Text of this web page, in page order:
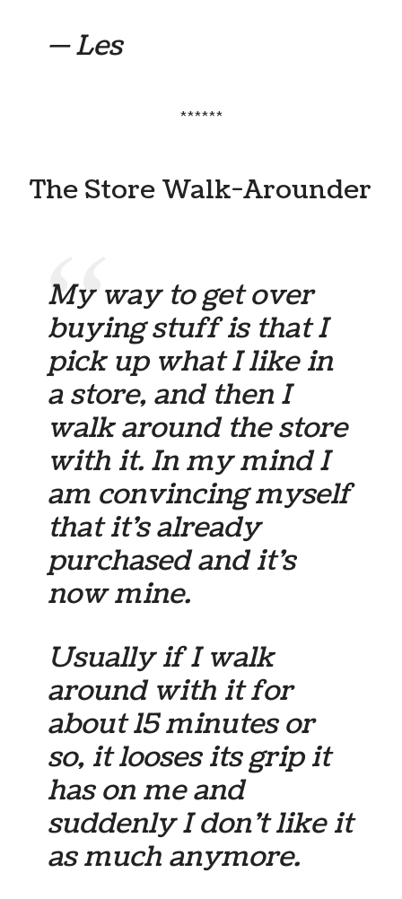
— Les
******
The Store Walk-Arounder
My way to get over
buying stuff is that I
pick up what I like in
a store, and then I
walk around the store
with it. In my mind I
am convincing myself
that it’s already
purchased and it’s
nowmine.
Usually if I walk
around with it for
about 15 minutes or
so, it looses its grip it
has on me and
suddenly I don’t like it
as much anymore.